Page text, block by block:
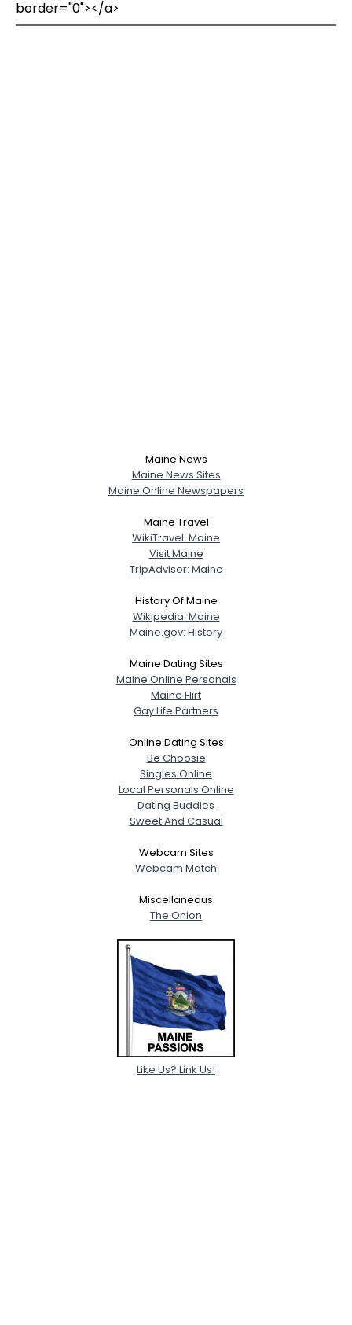
border="0"></a>
Maine News
Maine News Sites
Maine Online Newspapers
Maine Travel
WikiTravel: Maine
Visit Maine
TripAdvisor: Maine
History Of Maine
Wikipedia: Maine
Maine.gov: History
Maine Dating Sites
Maine Online Personals
Maine Flirt
Gay Life Partners
Online Dating Sites
Be Choosie
Singles Online
Local Personals Online
Dating Buddies
Sweet And Casual
Webcam Sites
Webcam Match
Miscellaneous
The Onion
Like Us? Link Us!